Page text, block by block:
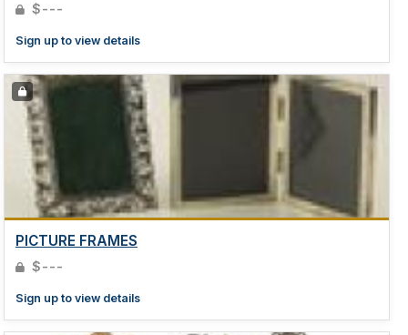
$---
Sign up to view details
PICTURE FRAMES
$---
Sign up to view details